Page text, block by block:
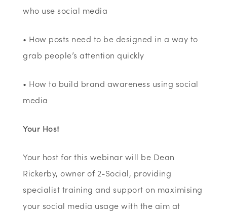
who use social media
• How posts need to be designed in a way to
grab people’s attention quickly
• How to build brand awareness using social
media
Your Host
Your host for this webinar will be Dean
Rickerby, owner of 2-Social, providing
specialist training and support on maximising
your social media usage with the aim at